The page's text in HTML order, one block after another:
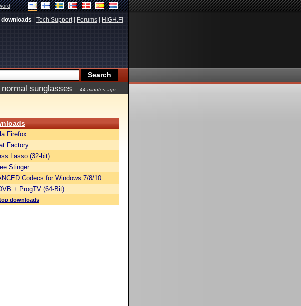
Tech Support| Forums HIGH.FI
sunglasses 44 minutes ago
Firefox
Factory
Lasso (32-bit)
Stinger
Codecs for Windows 7/8/10
+ ProgTV (64-Bit)
downloads